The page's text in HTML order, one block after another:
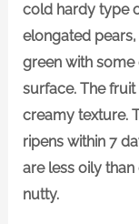
cold hardy type
elongated
green with some
surface. The
creamy texture.
ripens within 7
are less oily
nutty.